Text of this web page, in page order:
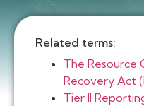
Related terms:
The Resource
Recovery Act
Tier II